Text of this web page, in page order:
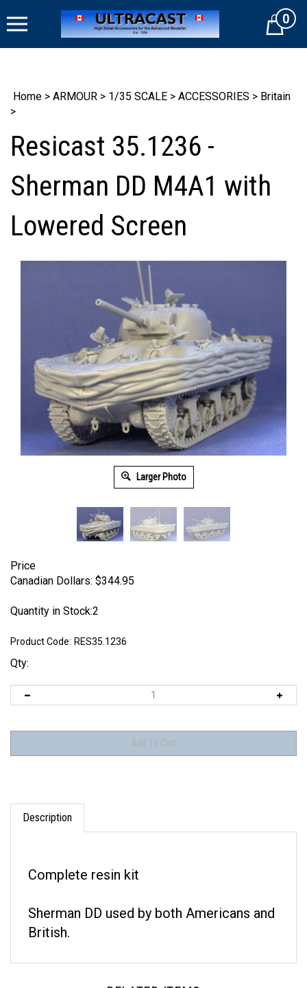
to
Cart0
Home > ARMOUR > 1/35 SCALE > ACCESSORIES > Britain
>
Resicast 35.1236 -
Sherman DD M4A1 with
Lowered Screen
Larger Photo
Price
Canadian Dollars: $344.95
Quantity in Stock:2
Product Code: RES35.1236
Qty:
Description
British.